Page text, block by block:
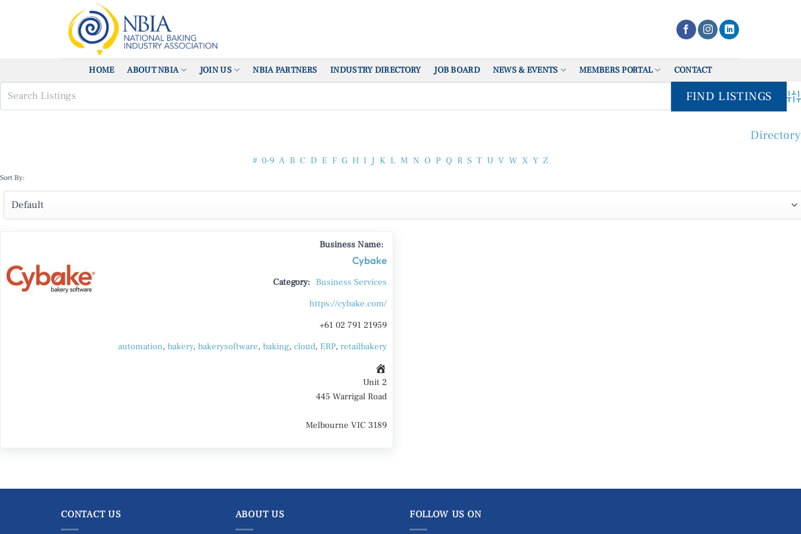
HOME ABOUT NBIA JOIN US NBIA PARTNERS INDUSTRY DIRECTORY JOB BOARD NEWS & EVENTS MEMBERS PORTAL CONTACT
Directory
# 0-9 A B C D E F G H I J K L M N O P Q R S T U V W X Y Z
Sort By:
Business Name:
Cybake
Category: Business Services
https://cybake.com/
+61 02 791 21959
automation, bakery, bakerysoftware, baking, cloud, ERP, retailbakery
Unit 2
445 Warrigal Road
Melbourne VIC 3189
CONTACT US ABOUT US FOLLOW US ON